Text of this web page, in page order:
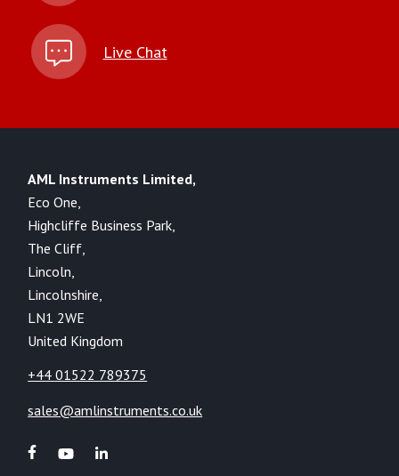
Live Chat
AML Instruments Limited,
Eco One,
Highcliffe Business Park,
The Cliff,
Lincoln,
Lincolnshire,
LN1 2WE
United Kingdom
+44 01522 789375
sales@amlinstruments.co.uk